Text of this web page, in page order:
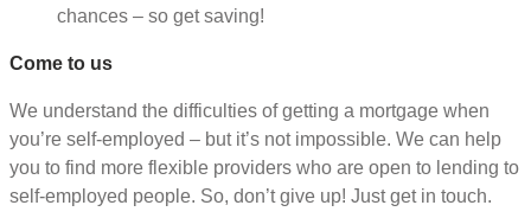
chances – so get saving!
Come to us
We understand the difficulties of getting a mortgage when
you’re self-employed – but it’s not impossible. We can help
you to find more flexible providers who are open to lending to
self-employed people. So, don’t give up! Just get in touch.